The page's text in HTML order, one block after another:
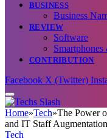
BUSINESS
Business
REVIEW
Software
CONTRIBUTION
Facebook X (Twitter)
Home»Tech»The Power
and IT Staff
Tech